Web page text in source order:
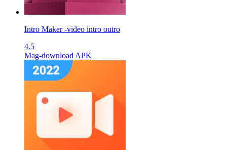
Intro Maker -video intro outro
4.5
Mag-download APK